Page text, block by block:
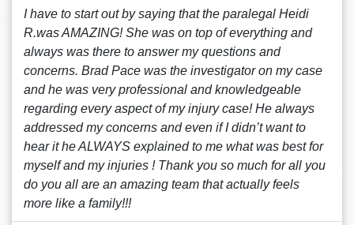
I have to start out by saying that the paralegal Heidi
R.was AMAZING! She was on top of everything and
always was there to answer my questions and
concerns. Brad Pace was the investigator on my case
and he was very professional and knowledgeable
regarding every aspect of my injury case! He always
addressed my concerns and even if I didn’t want to
hear it he ALWAYS explained to me what was best for
myself and my injuries ! Thank you so much for all you
do you all are an amazing team that actually feels
more like a family!!!